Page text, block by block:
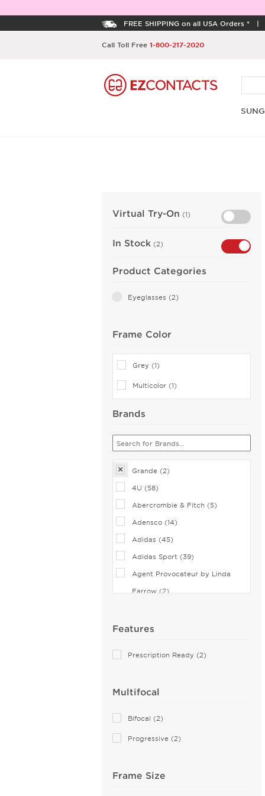
FREE SHIPPING on all USA Orders * |
Call Toll Free 1-800-217-2020
Virtual Try-On (1)
In Stock (2)
Product Categories
Eyeglasses (2)
Frame Color
Grey (1)
Multicolor (1)
Brands
Grande (2)
4U (58)
Abercrombie & Fitch (5)
Adensco (14)
Adidas (45)
Adidas Sport (39)
Agent Provocateur by Linda
Farrow (2)
Aiyin (1)
Alain Mikli (44)
ALTUZARRA (2)
AZZEDINE ALAIA (14)
Features
Prescription Ready (2)
Multifocal
Bifocal (2)
Progressive (2)
Frame Size